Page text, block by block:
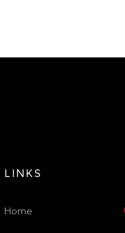
LINKS
Home